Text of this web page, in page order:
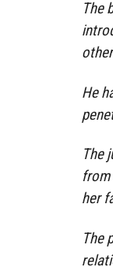
The
He
The
from
her
The